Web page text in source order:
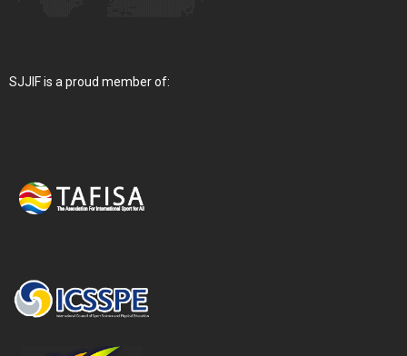
SJJIF is a proud member of: